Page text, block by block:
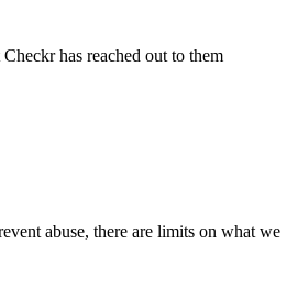
has reached out to them
abuse, there are limits on what we